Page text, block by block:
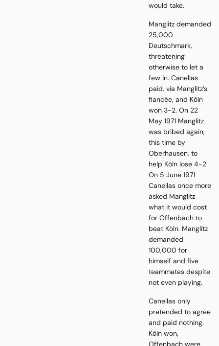
would take.
Manglitz demanded
25,000
Deutschmark,
threatening
otherwise to let a
few in. Canellas
paid, via Manglitz’s
fiancée, and Köln
won 3-2. On 22
May 1971 Manglitz
was bribed again,
this time by
Oberhausen, to
help Köln lose 4-2.
On 5 June 1971
Canellas once more
asked Manglitz
what it would cost
for Offenbach to
beat Köln. Manglitz
demanded
100,000 for
himself and five
teammates despite
not even playing.
Canellas only
pretended to agree
and paid nothing.
Köln won,
Offenbach were